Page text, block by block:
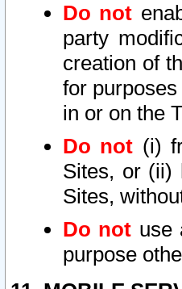
Do not
party
creation of
for
in or on the
Do not (i)
Sites, or (ii)
Sites,
Do not use
purpose